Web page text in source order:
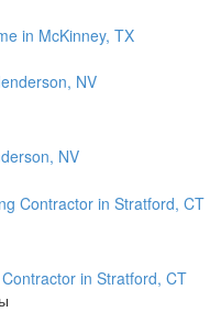
in McKinney, TX
NV
in Stratford, CT